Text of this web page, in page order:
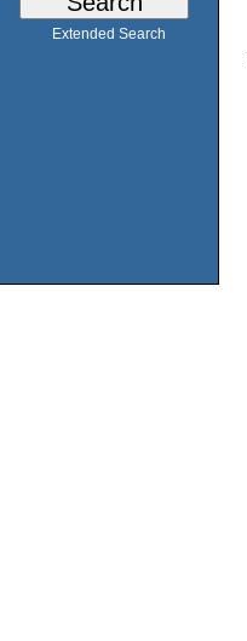
Extended Search